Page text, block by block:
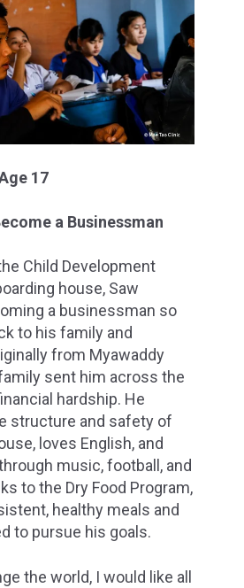
17
a Businessman
Child Development
house, Saw
a businessman so
to his family and
from Myawaddy
sent him across the
hardship. He
structure and safety of
loves English, and
music, football, and
to the Dry Food Program,
healthy meals and
to pursue his goals.
the world, I would like all